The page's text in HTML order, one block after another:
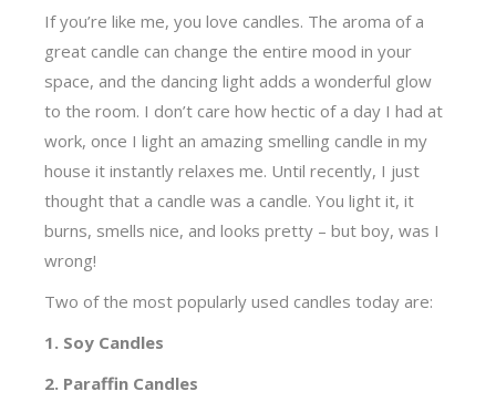
If you’re like me, you love candles. The aroma of a
great candle can change the entire mood in your
space, and the dancing light adds a wonderful glow
to the room. I don’t care how hectic of a day I had at
work, once I light an amazing smelling candle in my
house it instantly relaxes me. Until recently, I just
thought that a candle was a candle. You light it, it
burns, smells nice, and looks pretty – but boy, was I
wrong!
Two of the most popularly used candles today are:
1. Soy Candles
2. Paraffin Candles